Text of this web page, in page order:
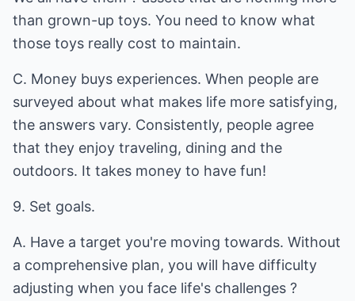
than grown-up toys. You need to know what
those toys really cost to maintain.
C. Money buys experiences. When people are
surveyed about what makes life more satisfying,
the answers vary. Consistently, people agree
that they enjoy traveling, dining and the
outdoors. It takes money to have fun!
9. Set goals.
A. Have a target you're moving towards. Without
a comprehensive plan, you will have difficulty
adjusting when you face life's challenges ?